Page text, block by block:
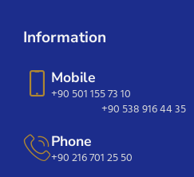
Information
Mobile
+90 501 155 73 10
+90 538 916 44 35
Phone
+90 216 701 25 50